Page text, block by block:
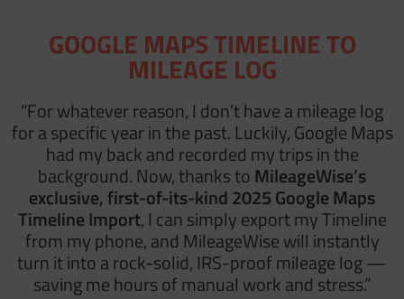
GOOGLE MAPS TIMELINE TO
MILEAGE LOG
“For whatever reason, I don’t have a mileage log
for a specific year in the past. Luckily, Google Maps
had my back and recorded my trips in the
background. Now, thanks toMileageWise’s
exclusive, first-of-its-kind 2025 Google Maps
Timeline Import, I can simply export my Timeline
from my phone, and MileageWise will instantly
turn it into a rock-solid, IRS-proof mileage log —
saving me hours of manual work and stress.”